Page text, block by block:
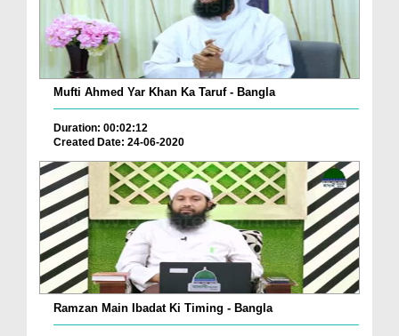
Mufti Ahmed Yar Khan Ka Taruf - Bangla
Duration: 00:02:12
Created Date: 24-06-2020
Ramzan Main Ibadat Ki Timing - Bangla